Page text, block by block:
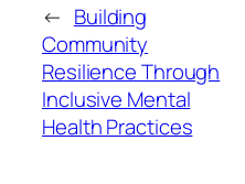
← Building
Community
Resilience Through
Inclusive Mental
Health Practices